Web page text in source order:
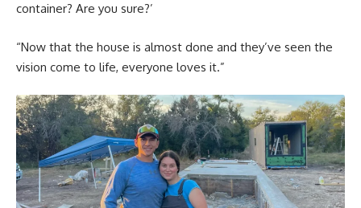
container? Are you sure?’
“Now that the house is almost done and they’ve seen the
vision come to life, everyone loves it.”